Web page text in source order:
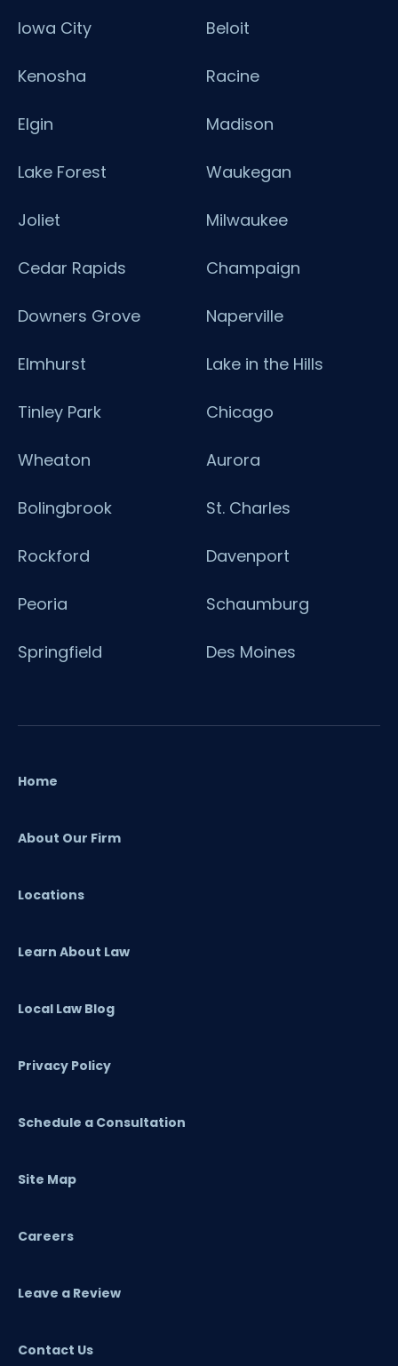
Iowa City Beloit
Kenosha Racine
Elgin Madison
Lake Forest Waukegan
Joliet Milwaukee
Cedar Rapids Champaign
Downers Grove Naperville
Elmhurst Lake in the Hills
Tinley Park Chicago
Wheaton Aurora
Bolingbrook St. Charles
Rockford Davenport
Peoria Schaumburg
Springfield Des Moines
Home
About Our Firm
Locations
Learn About Law
Local Law Blog
Privacy Policy
Schedule a Consultation
Site Map
Careers
Leave a Review
Contact Us